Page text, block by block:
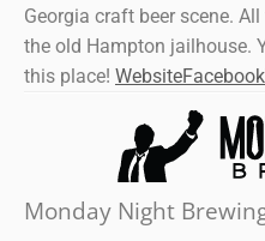
Georgia craft beer scene.
the old Hampton jailhouse.
this place! WebsiteFacebook
Monday Night